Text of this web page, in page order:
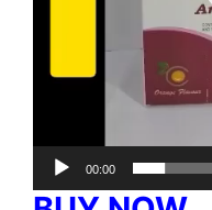
00:00